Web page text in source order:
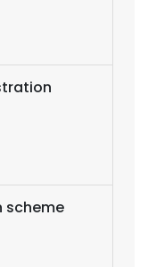
scheme